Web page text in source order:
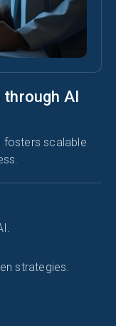
through AI
fosters scalable
strategies.